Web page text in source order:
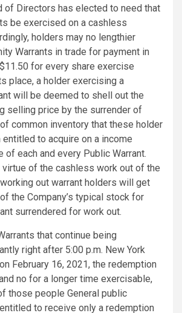
of Directors has elected to need that
be exercised on a cashless
holders may no lengthier
Warrants in trade for payment in
for every share exercise
place, a holder exercising a
will be deemed to shell out the
selling price by the surrender of
common inventory that these holder
to acquire on a income
of each and every Public Warrant.
virtue of the cashless work out of the
out warrant holders will get
the Company’s typical stock for
surrendered for work out.
that continue being
right after 5:00 p.m. New York
February 16, 2021, the redemption
no for a longer time exercisable,
those people General public
to receive only a redemption